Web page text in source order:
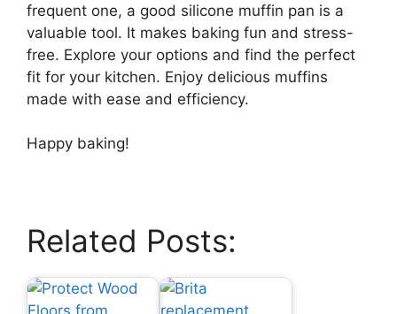
frequent one, a good silicone muffin pan is a
valuable tool. It makes baking fun and stress-
free. Explore your options and find the perfect
fit for your kitchen. Enjoy delicious muffins
made with ease and efficiency.
Happy baking!
Related Posts: